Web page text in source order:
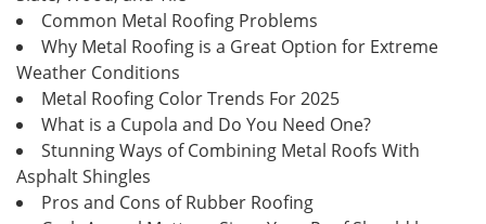
Common Metal Roofing Problems
Why Metal Roofing is a Great Option for Extreme
Weather Conditions
Metal Roofing Color Trends For 2025
What is a Cupola and Do You Need One?
Stunning Ways of Combining Metal Roofs With
Asphalt Shingles
Pros and Cons of Rubber Roofing